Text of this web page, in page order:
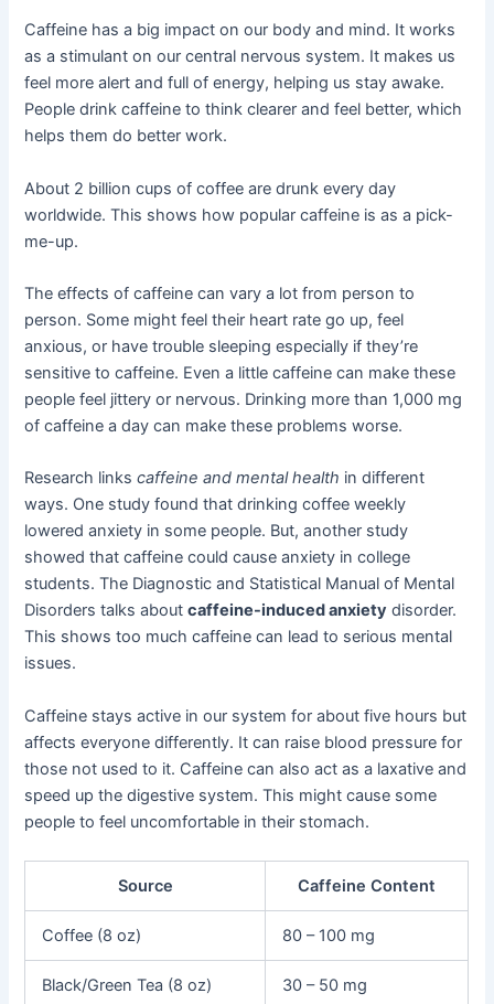
Caffeine has a big impact on our body and mind. It works
as a stimulant on our central nervous system. It makes us
feel more alert and full of energy, helping us stay awake.
People drink caffeine to think clearer and feel better, which
helps them do better work.
About 2 billion cups of coffee are drunk every day
worldwide. This shows how popular caffeine is as a pick-
me-up.
The effects of caffeine can vary a lot from person to
person. Some might feel their heart rate go up, feel
anxious, or have trouble sleeping especially if they’re
sensitive to caffeine. Even a little caffeine can make these
people feel jittery or nervous. Drinking more than 1,000 mg
of caffeine a day can make these problems worse.
Research linkscaffeine and mental health in different
ways. One study found that drinking coffee weekly
lowered anxiety in some people. But, another study
showed that caffeine could cause anxiety in college
students. The Diagnostic and Statistical Manual of Mental
Disorders talks aboutcaffeine-induced anxiety disorder.
This shows too much caffeine can lead to serious mental
issues.
Caffeine stays active in our system for about five hours but
affects everyone differently. It can raise blood pressure for
those not used to it. Caffeine can also act as a laxative and
speed up the digestive system. This might cause some
people to feel uncomfortable in their stomach.
Source Caffeine Content
Coffee (8 oz) 80 – 100 mg
Black/Green Tea (8 oz) 30 – 50 mg